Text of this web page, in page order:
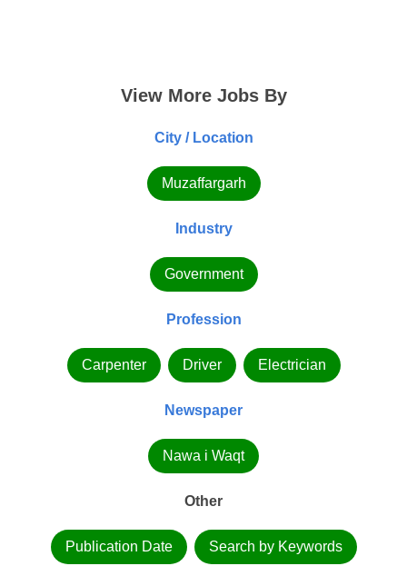
View More Jobs By
City / Location
Muzaffargarh
Industry
Government
Profession
Carpenter Driver Electrician
Newspaper
Nawa i Waqt
Other
Publication Date Search by Keywords